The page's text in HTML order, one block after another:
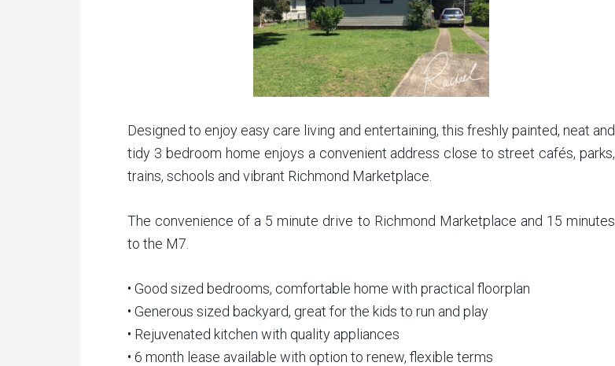
Designed to enjoy easy care living and entertaining, this freshly painted, neat and
tidy 3 bedroom home enjoys a convenient address close to street cafés, parks,
trains, schools and vibrant Richmond Marketplace.
The convenience of a 5 minute drive to Richmond Marketplace and 15 minutes
to the M7.
• Good sized bedrooms, comfortable home with practical floorplan
• Generous sized backyard, great for the kids to run and play
• Rejuvenated kitchen with quality appliances
• 6 month lease available with option to renew, flexible terms